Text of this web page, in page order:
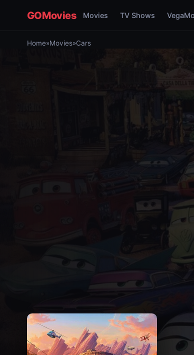
GOMovies Movies TV Shows
Home»Movies»Cars